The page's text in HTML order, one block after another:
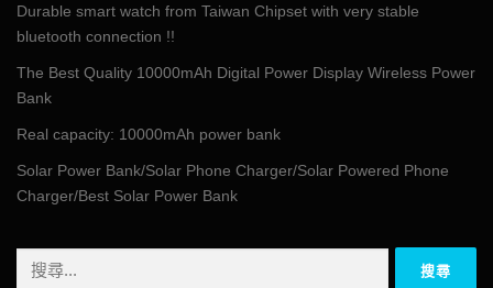
Durable smart watch from Taiwan Chipset with very stable
bluetooth connection !!
The Best Quality 10000mAh Digital Power Display Wireless Power
Bank
Real capacity: 10000mAh power bank
Solar Power Bank/Solar Phone Charger/Solar Powered Phone
Charger/Best Solar Power Bank